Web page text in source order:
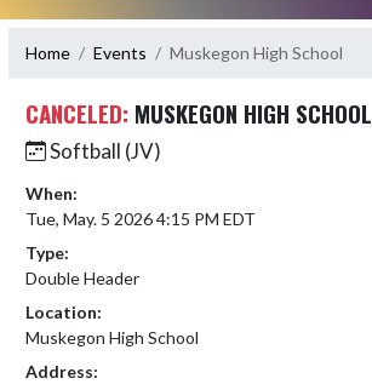
Home Events Muskegon High School
CANCELED: MUSKEGON HIGH SCHOOL
Softball (JV)
When:
Tue, May. 5 2026 4:15 PM EDT
Type:
Double Header
Location:
Muskegon High School
Address: